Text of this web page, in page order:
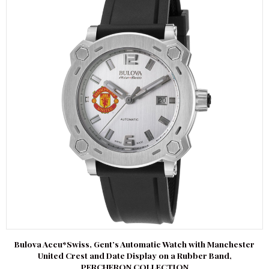
Bulova Accu*Swiss, Gent’s Automatic Watch with Manchester
United Crest and Date Display on a Rubber Band,
PERCHERON COLLECTION